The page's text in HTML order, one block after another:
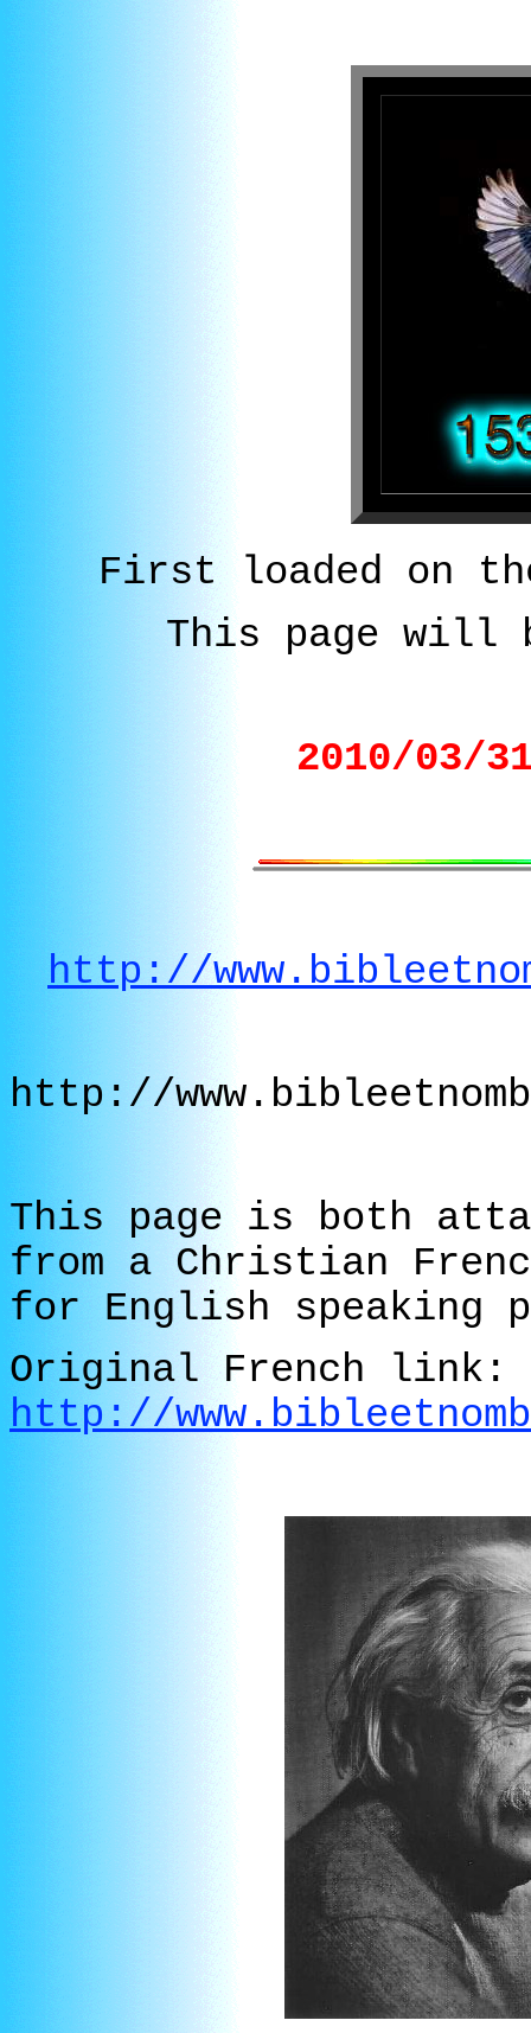
First loaded on
This page will
2010/03/
http://
http://
This page is both
from a Christian
for English speaking
Original French link:
http://